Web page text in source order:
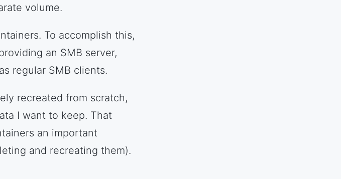
volume.
To accomplish this,
an SMB server,
regular SMB clients.
recreated from scratch,
I want to keep. That
an important
and recreating them).